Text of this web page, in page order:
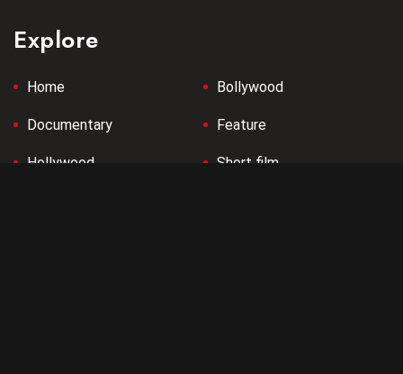
Explore
Home Bollywood
Documentary Feature
Hollywood Short film